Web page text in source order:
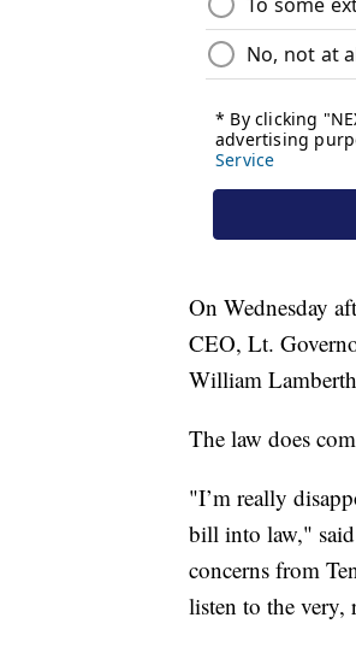
On Wednesday
CEO, Lt.
William
The law does
"I’m really
bill into law,"
concerns from
listen to the very,